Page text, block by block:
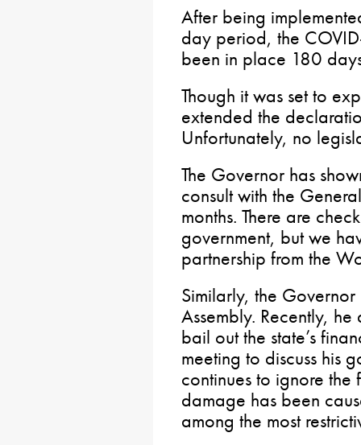
After being
day period, the
been in place 180
Though it was set to
extended the
Unfortunately, no
The Governor has
consult with the
months. There are
government, but we
partnership from the
Similarly, the
Assembly. Recently,
bail out the state’s
meeting to discuss his
continues to ignore
damage has been
among the most